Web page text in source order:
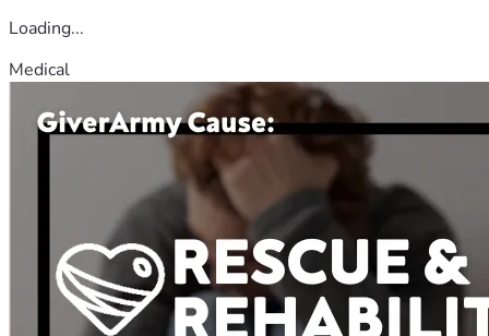
Loading...
Medical